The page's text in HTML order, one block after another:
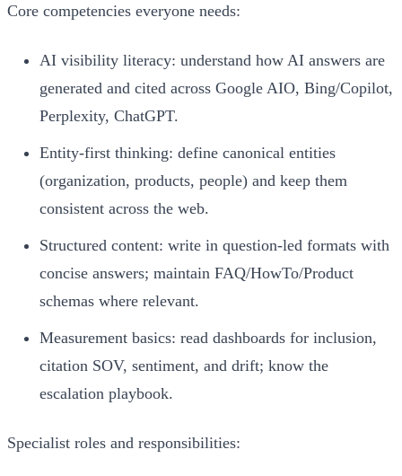
Core competencies everyone needs:
AI visibility literacy: understand how AI answers are
generated and cited across Google AIO, Bing/Copilot,
Perplexity, ChatGPT.
Entity-first thinking: define canonical entities
(organization, products, people) and keep them
consistent across the web.
Structured content: write in question-led formats with
concise answers; maintain FAQ/HowTo/Product
schemas where relevant.
Measurement basics: read dashboards for inclusion,
citation SOV, sentiment, and drift; know the
escalation playbook.
Specialist roles and responsibilities: